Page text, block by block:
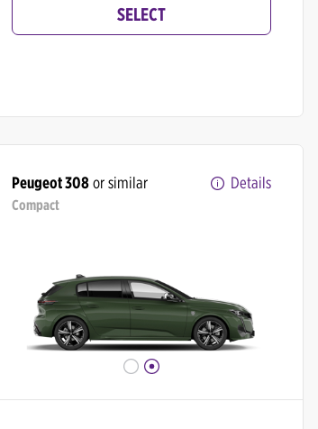
SELECT
Peugeot 308or similar Details
Compact